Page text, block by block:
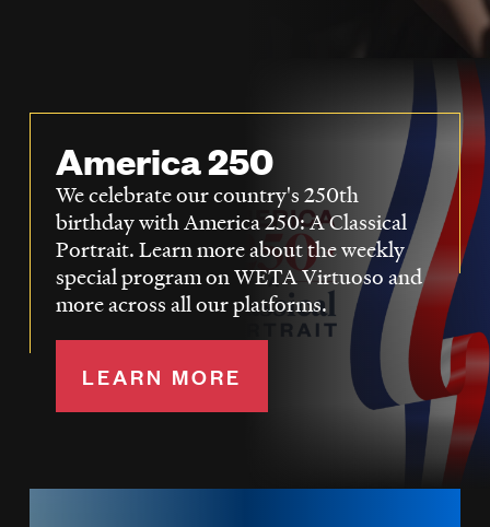
DONATE
America 250
We celebrate our country's 250th
birthday with America 250: A Classical
Portrait. Learn more about the weekly
special program on WETA Virtuoso and
more across all our platforms.
LEARN MORE